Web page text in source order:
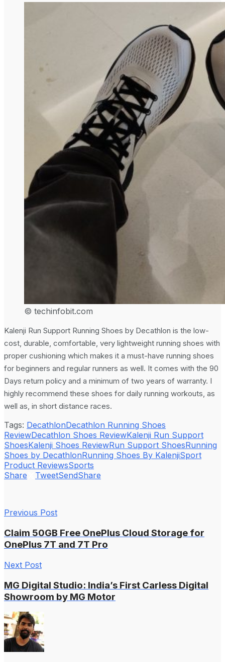
© techinfobit.com
Kalenji Run Support Running Shoes by Decathlon is the low-
cost, durable, comfortable, very lightweight running shoes with
proper cushioning which makes it a must-have running shoes
for beginners and regular runners as well. It comes with the 90
Days return policy and a minimum of two years of warranty. I
highly recommend these shoes for daily running workouts, as
well as, in short distance races.
Tags: DecathlonDecathlon Running Shoes
ReviewDecathlon Shoes ReviewKalenji Run Support
ShoesKalenji Shoes ReviewRun Support ShoesRunning
Shoes by DecathlonRunning Shoes By KalenjiSport
Product ReviewsSports
Share
TweetSendShare
Previous Post
Claim 50GB Free OnePlus Cloud Storage for
OnePlus 7T and 7T Pro
Next Post
MG Digital Studio: India’s First Carless Digital
Showroom by MG Motor